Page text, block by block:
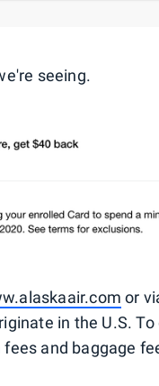
seeing.
or
in the U.S.
and baggage